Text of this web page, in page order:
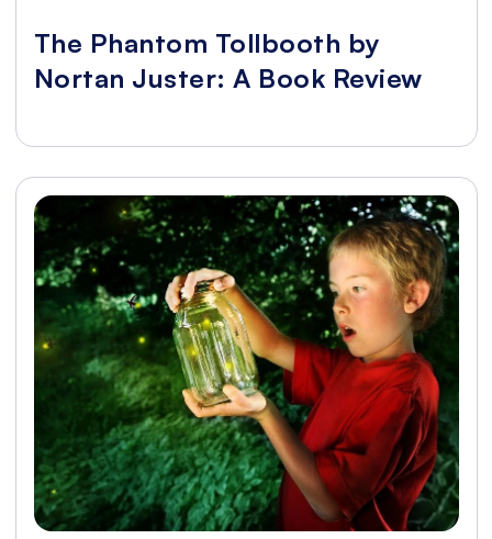
The Phantom Tollbooth by
Nortan Juster: A Book Review